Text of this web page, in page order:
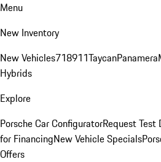
Menu
New Inventory
New Vehicles718911TaycanPanamera
Hybrids
Explore
Porsche Car ConfiguratorRequest Test
for FinancingNew Vehicle Specials
Offers